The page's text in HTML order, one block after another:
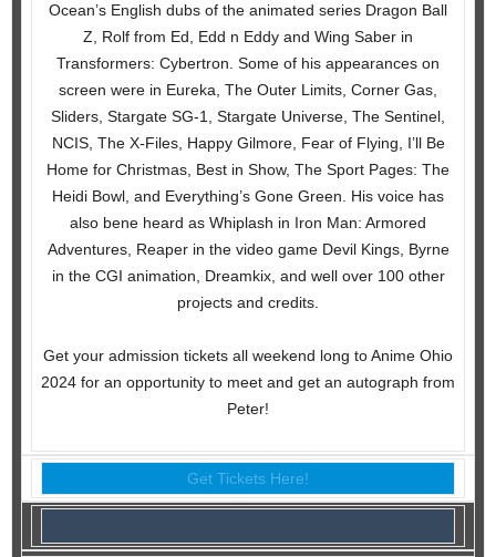
Ocean’s English dubs of the animated series Dragon Ball
Z, Rolf from Ed, Edd n Eddy and Wing Saber in
Transformers: Cybertron. Some of his appearances on
screen were in Eureka, The Outer Limits, Corner Gas,
Sliders, Stargate SG-1, Stargate Universe, The Sentinel,
NCIS, The X-Files, Happy Gilmore, Fear of Flying, I’ll Be
Home for Christmas, Best in Show, The Sport Pages: The
Heidi Bowl, and Everything’s Gone Green. His voice has
also bene heard as Whiplash in Iron Man: Armored
Adventures, Reaper in the video game Devil Kings, Byrne
in the CGI animation, Dreamkix, and well over 100 other
projects and credits.
Get your admission tickets all weekend long to Anime Ohio
2024 for an opportunity to meet and get an autograph from
Peter!
Get Tickets Here!